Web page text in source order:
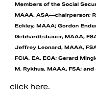
Members of the Social
MAAA, ASA—chairperson;
Eckley, MAAA; Gordon
Gebhardtsbauer, MAAA,
Jeffrey Leonard, MAAA,
FCIA, EA, ECA; Gerard
M. Rykhus, MAAA, FSA;
click here.